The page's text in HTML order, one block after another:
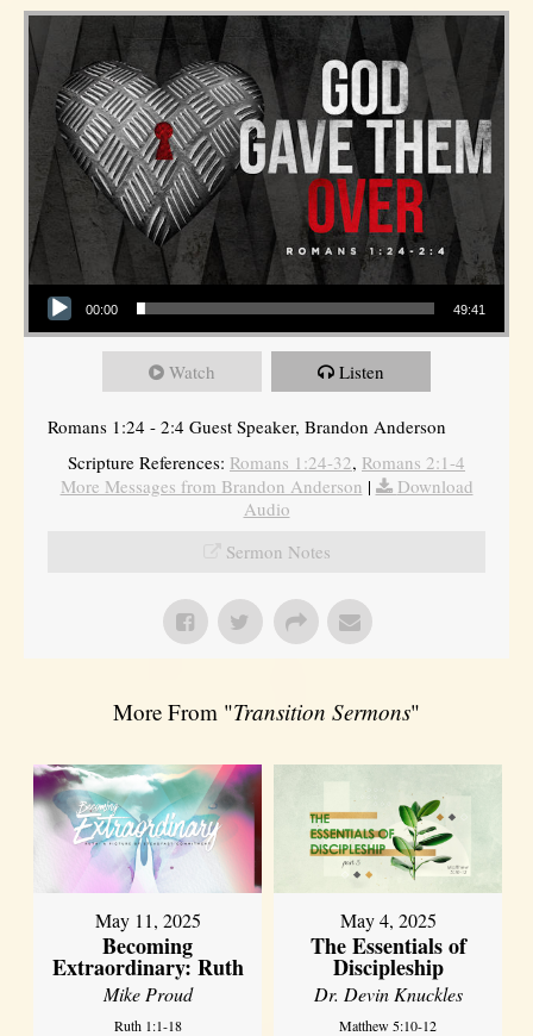
Audio Player
00:00 49:41
Watch Listen
Romans 1:24 - 2:4 Guest Speaker, Brandon Anderson
Scripture References: Romans 1:24-32, Romans 2:1-4
More Messages from Brandon Anderson |
Download
Audio
Sermon Notes
More From "Transition Sermons"
May 11, 2025
Becoming
Extraordinary: Ruth
Mike Proud
Ruth 1:1-18
May 4, 2025
The Essentials of
Discipleship
Dr. Devin Knuckles
Matthew 5:10-12